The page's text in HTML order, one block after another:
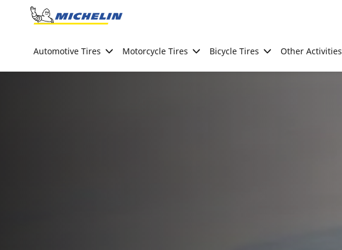
Go to page content
Automotive Tires Motorcycle Tires Bicycle Tires Other Activities